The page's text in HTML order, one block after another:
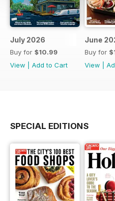
July 2026
Buy for $10.99
View
Add to Cart
June
Buy for
View
SPECIAL EDITIONS